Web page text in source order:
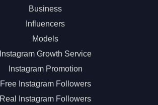
Business
Influencers
Models
Instagram Growth Service
Instagram Promotion
Free Instagram Followers
Real Instagram Followers